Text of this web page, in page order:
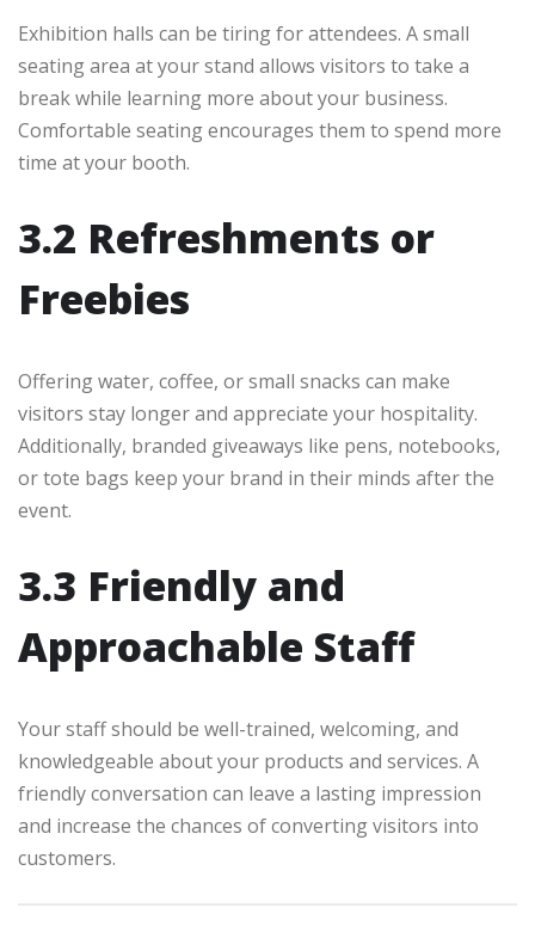
Exhibition halls can be tiring for attendees. A small
seating area at your stand allows visitors to take a
break while learning more about your business.
Comfortable seating encourages them to spend more
time at your booth.
3.2 Refreshments or
Freebies
Offering water, coffee, or small snacks can make
visitors stay longer and appreciate your hospitality.
Additionally, branded giveaways like pens, notebooks,
or tote bags keep your brand in their minds after the
event.
3.3 Friendly and
Approachable Staff
Your staff should be well-trained, welcoming, and
knowledgeable about your products and services. A
friendly conversation can leave a lasting impression
and increase the chances of converting visitors into
customers.